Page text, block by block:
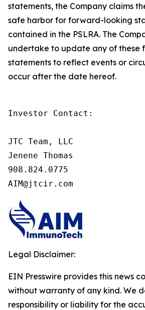
statements, the Company claims
safe harbor for forward-looking
contained in the PSLRA. The
undertake to update any of these
statements to reflect events or
occur after the date hereof.
Investor Contact:
JTC Team, LLC
Jenene Thomas
908.824.0775
AIM@jtcir.com
Legal Disclaimer:
EIN Presswire provides this news
without warranty of any kind. We
responsibility or liability for the